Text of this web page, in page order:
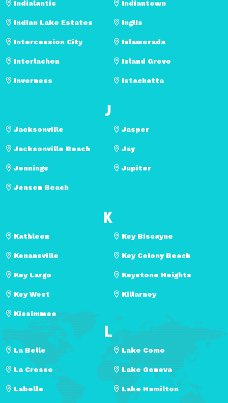
Indialantic
Indian Lake Estates
Indiantown
Inglis
Intercession City
Interlachen
Inverness
Islamorada
Island Grove
Istachatta
J
Jacksonville
Jacksonville Beach
Jasper
Jay
Jennings
Jensen Beach
Jupiter
K
Kathleen
Kenansville
Key Biscayne
Key Colony Beach
Key Largo
Key West
Keystone Heights
Killarney
Kissimmee
L
La Belle
La Crosse
Labelle
Lake Como
Lake Geneva
Lake Hamilton